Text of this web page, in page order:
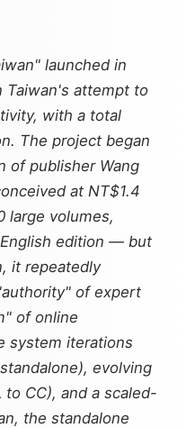
launched in
Taiwan's attempt to
with a total
The project began
of publisher Wang
at NT$1.4
large volumes,
edition — but
it repeatedly
of expert
of online
system iterations
evolving
to CC), and a scaled-
the standalone